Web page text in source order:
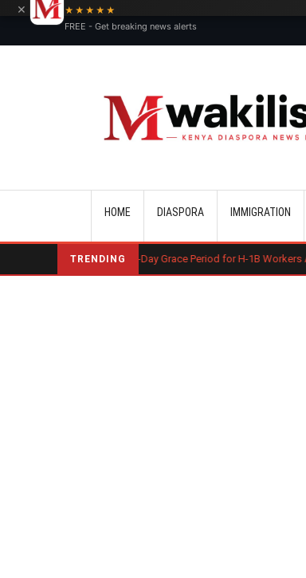
HOME DIASPORA IMMIGRATION
TRENDING
May End 60-Day Grace Period for H-1B Workers After Job Loss
×
★★★★★
FREE - Get breaking news alerts